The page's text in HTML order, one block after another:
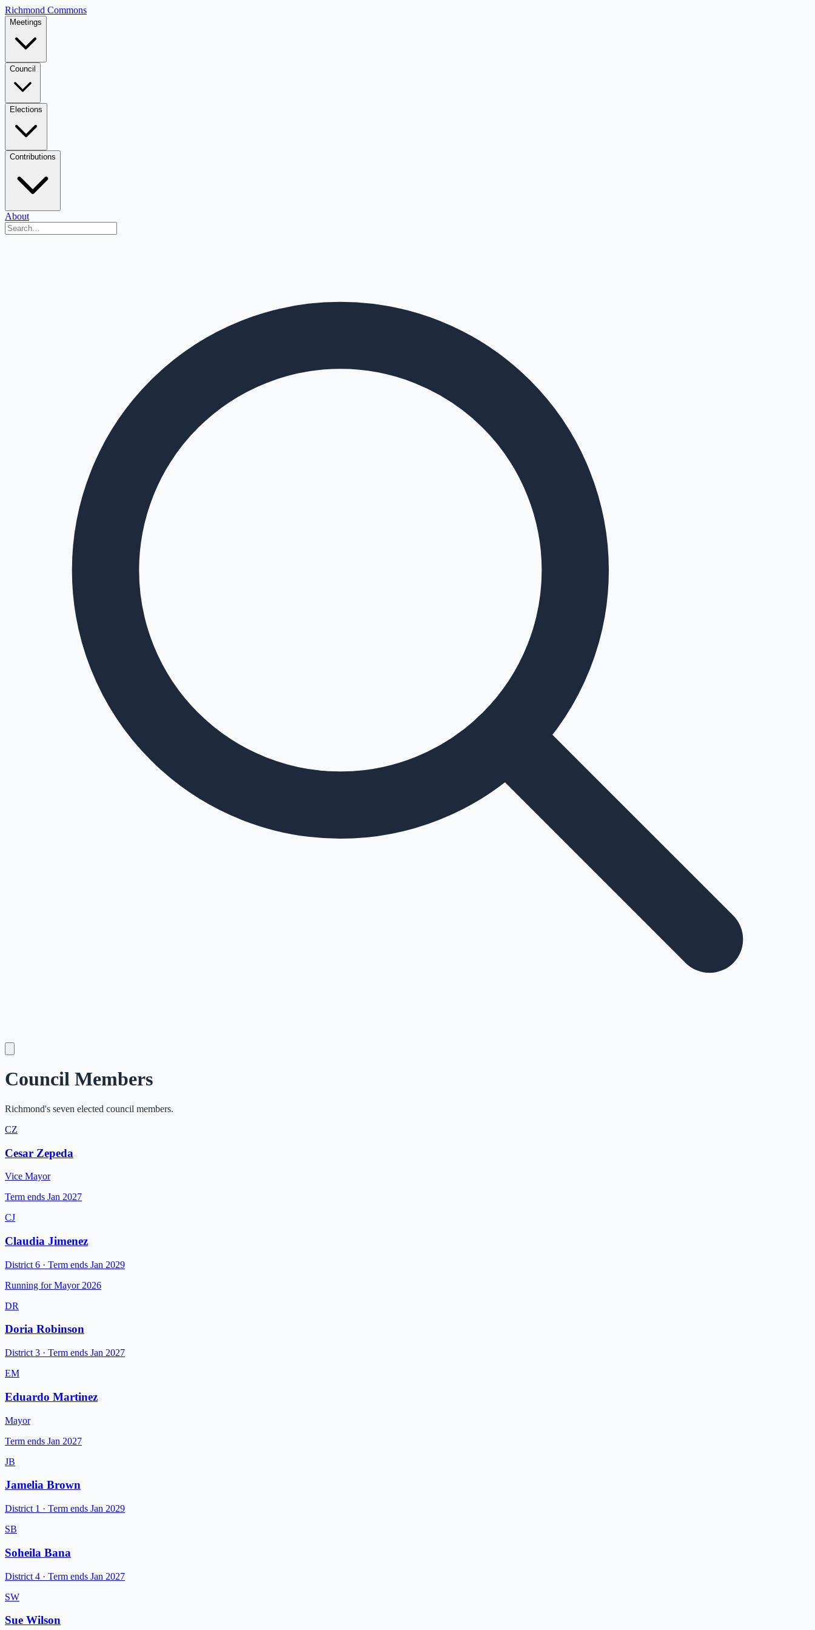
Richmond Commons
Meetings
Council
Elections
Contributions
About
Council Members
Richmond's seven elected council members.
CZ
Cesar Zepeda
Vice Mayor
Term ends Jan 2027
CJ
Claudia Jimenez
District 6 · Term ends Jan 2029
Running for Mayor 2026
DR
Doria Robinson
District 3 · Term ends Jan 2027
EM
Eduardo Martinez
Mayor
Term ends Jan 2027
JB
Jamelia Brown
District 1 · Term ends Jan 2029
SB
Soheila Bana
District 4 · Term ends Jan 2027
SW
Sue Wilson